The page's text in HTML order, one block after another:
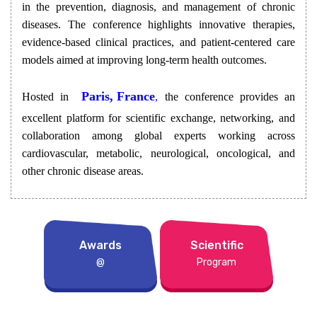
in the prevention, diagnosis, and management of chronic
diseases. The conference highlights innovative therapies,
evidence-based clinical practices, and patient-centered care
models aimed at improving long-term health outcomes.
Hosted inParis, France, the conference provides an
excellent platform for scientific exchange, networking, and
collaboration among global experts working across
cardiovascular, metabolic, neurological, oncological, and
other chronic disease areas.
Awards
@
Scientific
Program